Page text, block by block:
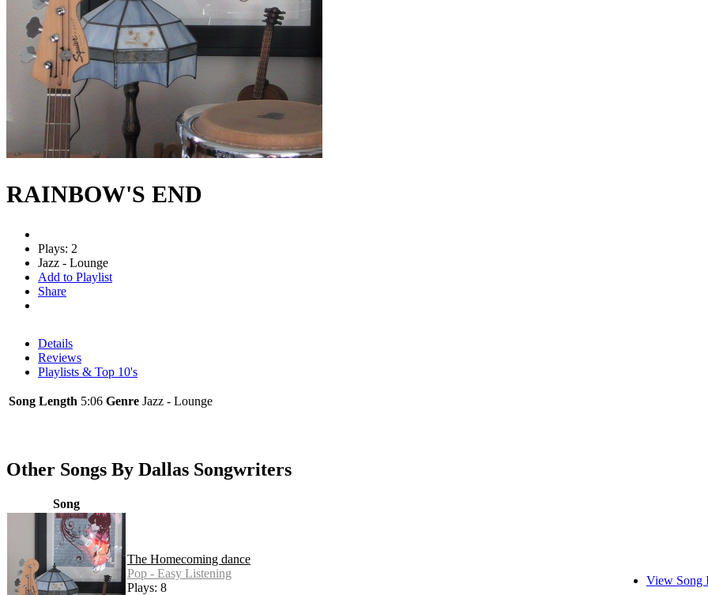
RAINBOW'S END
Plays: 2
Jazz - Lounge
Add to Playlist
Share
Details
Reviews
Playlists & Top 10's
Song Length 5:06 Genre Jazz - Lounge
Other Songs By Dallas Songwriters
Song
The Homecoming dance
Pop - Easy Listening
Plays: 8
View Song